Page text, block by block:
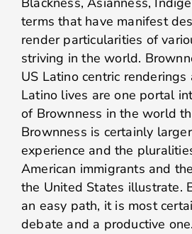
terms that have manifest
render particularities of
striving in the world.
US Latino centric
Latino lives are one portal
of Brownness in the world
Brownness is certainly
experience and the
American immigrants and
the United States illustrate.
an easy path, it is most
debate and a productive